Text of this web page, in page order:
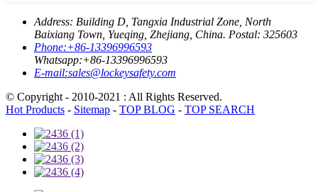
Address: Building D, Tangxia Industrial Zone, North
Baixiang Town, Yueqing, Zhejiang, China. Postal: 325603
Phone:+86-13396996593
Whatsapp:+86-13396996593
E-mail:sales@lockeysafety.com
© Copyright - 2010-2021 : All Rights Reserved.
Hot Products - Sitemap - TOP BLOG - TOP SEARCH